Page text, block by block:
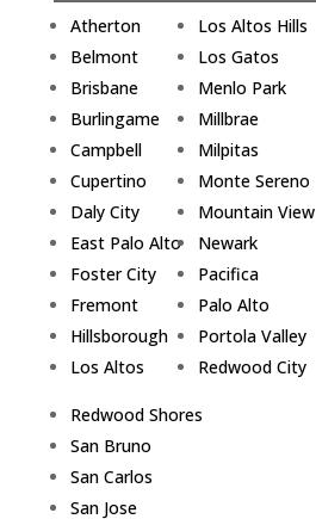
Atherton
Belmont
Brisbane
Burlingame
Campbell
Cupertino
Daly City
East Palo Alto
Foster City
Fremont
Hillsborough
Los Altos
Los Altos Hills
Los Gatos
Menlo Park
Millbrae
Milpitas
Monte Sereno
Mountain View
Newark
Pacifica
Palo Alto
Portola Valley
Redwood City
Redwood Shores
San Bruno
San Carlos
San Jose